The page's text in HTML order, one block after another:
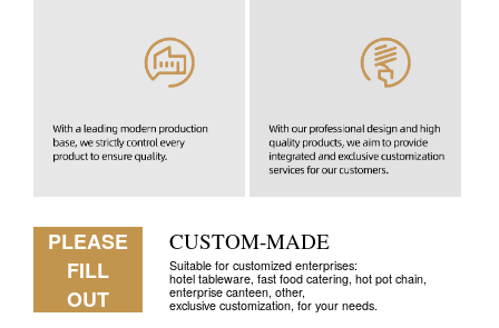
PLEASE
FILL
OUT
CUSTOM-MADE
Suitable for customized enterprises:
hotel tableware, fast food catering, hot pot chain,
enterprise canteen, other,
exclusive customization, for your needs.